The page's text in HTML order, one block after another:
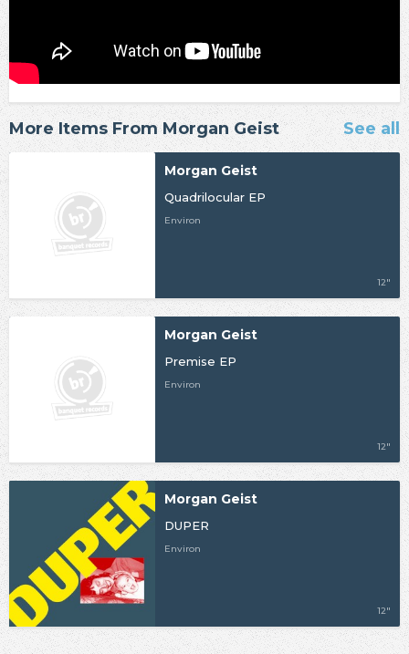
More Items From Morgan Geist See all
Morgan Geist
Quadrilocular EP
Environ
12"
Morgan Geist
Premise EP
Environ
12"
Morgan Geist
DUPER
Environ
12"